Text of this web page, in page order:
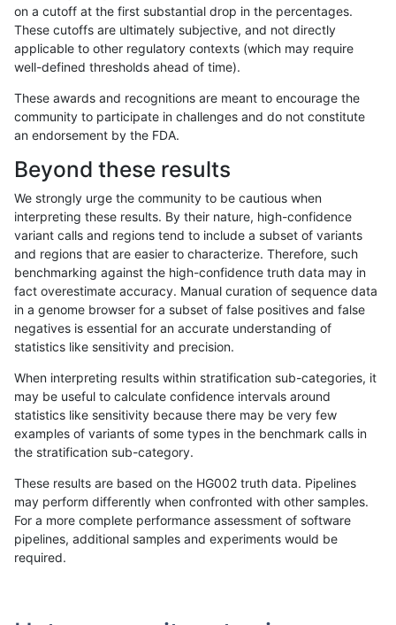
«12...17091710171117121713171417151716 1717 ...17201721»
asubramanian-gatk SNP *
asubramanian-gatk SNP *
asubramanian-gatk SNP *
asubramanian-gatk SNP *
asubramanian-gatk SNP *
asubramanian-gatk SNP *
asubramanian-gatk SNP *
asubramanian-gatk SNP *
on a cutoff at the first substantial drop in the percentages.
These cutoffs are ultimately subjective, and not directly
applicable to other regulatory contexts (which may require
well-defined thresholds ahead of time).
These awards and recognitions are meant to encourage the
community to participate in challenges and do not constitute
an endorsement by the FDA.
Beyond these results
We strongly urge the community to be cautious when
interpreting these results. By their nature, high-confidence
variant calls and regions tend to include a subset of variants
and regions that are easier to characterize. Therefore, such
benchmarking against the high-confidence truth data may in
fact overestimate accuracy. Manual curation of sequence data
in a genome browser for a subset of false positives and false
negatives is essential for an accurate understanding of
statistics like sensitivity and precision.
When interpreting results within stratification sub-categories, it
may be useful to calculate confidence intervals around
statistics like sensitivity because there may be very few
examples of variants of some types in the benchmark calls in
the stratification sub-category.
These results are based on the HG002 truth data. Pipelines
may perform differently when confronted with other samples.
For a more complete performance assessment of software
pipelines, additional samples and experiments would be
required.